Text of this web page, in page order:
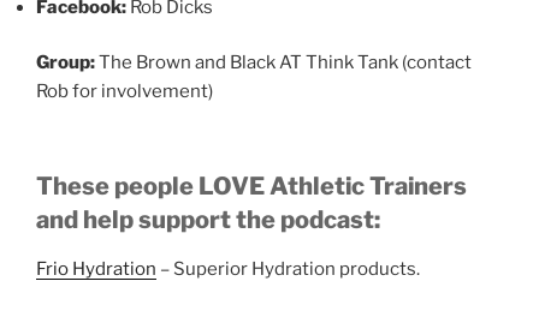
Facebook: Rob Dicks
Group:The Brown and Black AT Think Tank (contact
Rob for involvement)
These people LOVE Athletic Trainers
and help support the podcast:
Frio Hydration – Superior Hydration products.